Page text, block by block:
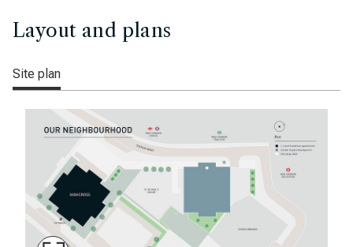
Layout and plans
Site plan